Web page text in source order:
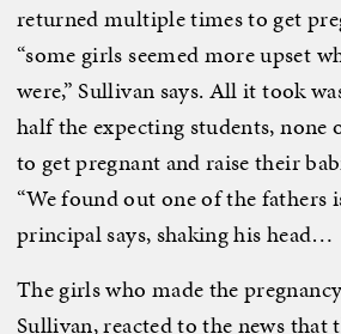
returned multiple times to get
“some girls seemed more upset
were,” Sullivan says. All it took
half the expecting students, none
to get pregnant and raise their
“We found out one of the fathers
principal says, shaking his head…
The girls who made the
Sullivan, reacted to the news that